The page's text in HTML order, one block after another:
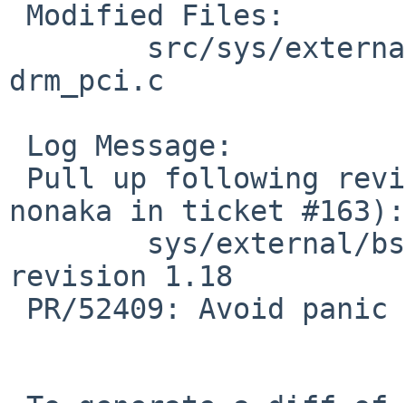
drm_pci.c
nonaka in ticket #163):
revision 1.18